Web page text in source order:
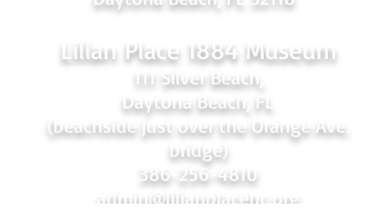
Lilian Place 1884 Museum
111 Silver Beach,
Daytona Beach, FL
(beachside just over the Orange Ave.
bridge)
386-256-4810
admin@lilianplacehc.org